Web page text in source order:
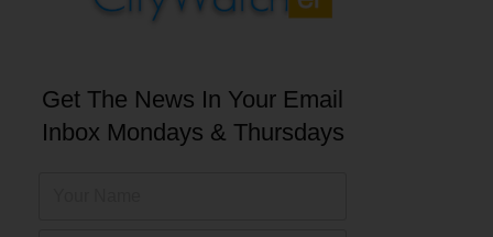
Get The News In Your Email
Inbox Mondays & Thursdays